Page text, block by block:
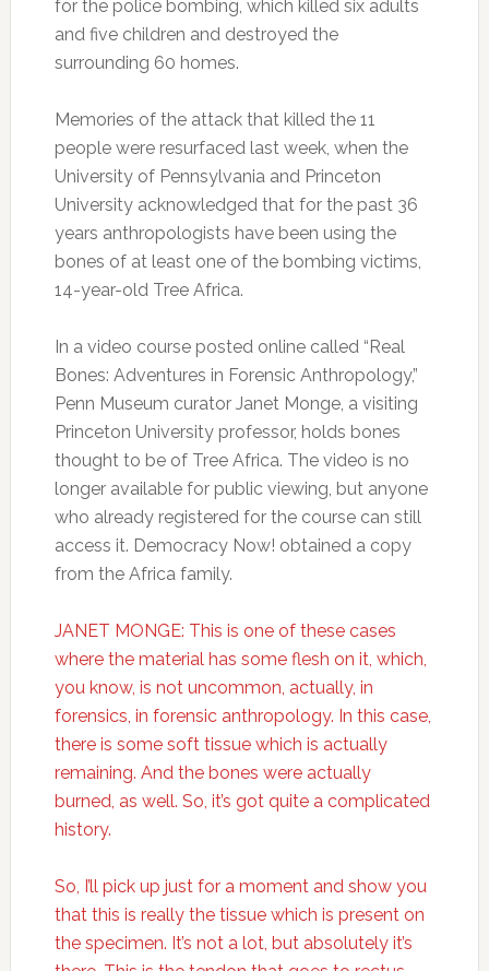
for the police bombing, which killed six adults
and five children and destroyed the
surrounding 60 homes.
Memories of the attack that killed the 11
people were resurfaced last week, when the
University of Pennsylvania and Princeton
University acknowledged that for the past 36
years anthropologists have been using the
bones of at least one of the bombing victims,
14-year-old Tree Africa.
In a video course posted online called “Real
Bones: Adventures in Forensic Anthropology,”
Penn Museum curator Janet Monge, a visiting
Princeton University professor, holds bones
thought to be of Tree Africa. The video is no
longer available for public viewing, but anyone
who already registered for the course can still
access it. Democracy Now! obtained a copy
from the Africa family.
JANET MONGE: This is one of these cases
where the material has some flesh on it, which,
you know, is not uncommon, actually, in
forensics, in forensic anthropology. In this case,
there is some soft tissue which is actually
remaining. And the bones were actually
burned, as well. So, it’s got quite a complicated
history.
So, I’ll pick up just for a moment and show you
that this is really the tissue which is present on
the specimen. It’s not a lot, but absolutely it’s